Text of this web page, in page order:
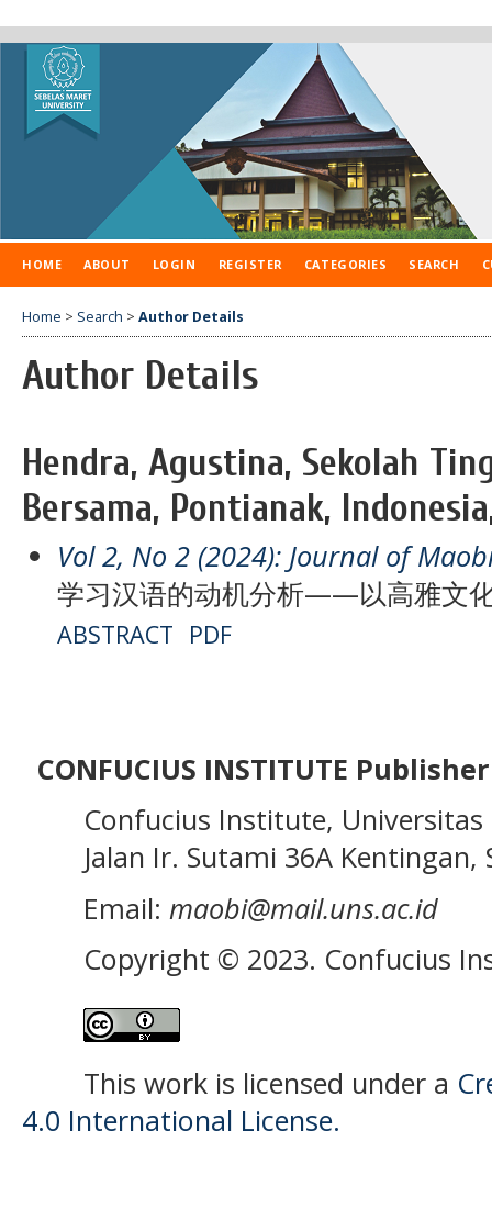
HOME ABOUT LOGIN REGISTER CATEGORIES SEARCH
Home > Search > Author Details
Author Details
Hendra, Agustina, Sekolah
Bersama, Pontianak,
Vol 2, No 2 (2024): Journal of
学习汉语的动机分析——以高雅文
ABSTRACT PDF
CONFUCIUS INSTITUTE Publisher
Confucius Institute, Universitas
Jalan Ir. Sutami 36A Kentingan,
Email: maobi@mail.uns.ac.id
Copyright © 2023. Confucius
This work is licensed under a
4.0 International License.